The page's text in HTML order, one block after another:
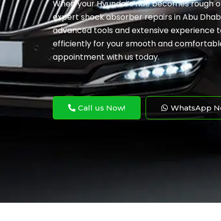
When your Hyundai’s ride becomes rough
expert shock absorber repairs in Abu
advanced tools and extensive experience
efficiently for your smooth and
appointment with us today.
Call us Now! WhatsApp